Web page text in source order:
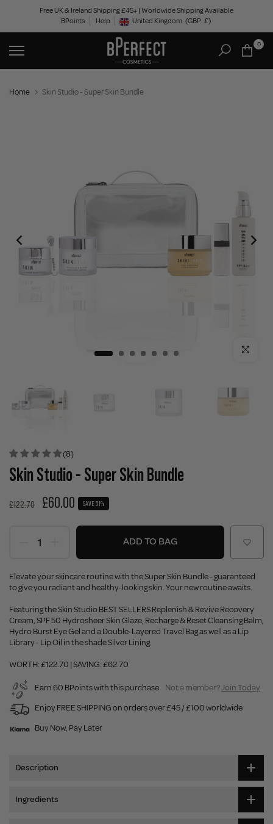
content
Free UK & Ireland Shipping £45+ | Worldwide Shipping Available
BPoints
Help Geolocation Button: United Kingdom, GBP, £
United Kingdom (GBP £)
0
Home Skin Studio - Super Skin Bundle
Click to
(8)
Skin Studio - Super Skin Bundle
£122.70 £60.00 SAVE 51%
ADD TO BAG
Elevate your skincare routine with the Super Skin Bundle - guaranteed
to give you radiant and healthy-looking skin. Your new routine awaits.
Featuring the Skin Studio BEST SELLERS Replenish & Revive Recovery
Cream, SPF 50 Hydrosheer Skin Glaze, Recharge & Reset Cleansing Balm,
Hydro Burst Eye Gel and a Double-Layered Travel Bag as well as a Lip
Library - Lip Oil in the shade Silver Lining.
WORTH: £122.70 | SAVING: £62.70
Earn 60 BPoints with this purchase. Not a member?Join Today
Enjoy FREE SHIPPING on orders over £45 / £100 worldwide
Buy Now, Pay Later
Description
Ingredients